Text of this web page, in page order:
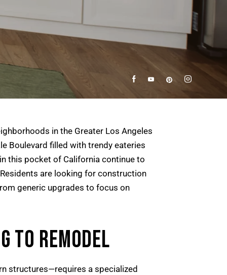
in the Greater Los Angeles
Boulevard filled with trendy eateries
this pocket of California continue to
are looking for construction
generic upgrades to focus on
TO REMODEL
structures—requires a specialized